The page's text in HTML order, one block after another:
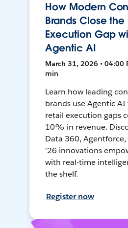
How Modern
Brands Close the
Execution Gap
Agentic AI
March 31, 2026 • 04:00
min
Learn how leading
brands use Agentic AI
retail execution gaps
10% in revenue.
Data 360,
'26 innovations
with real-time
the shelf.
Register now